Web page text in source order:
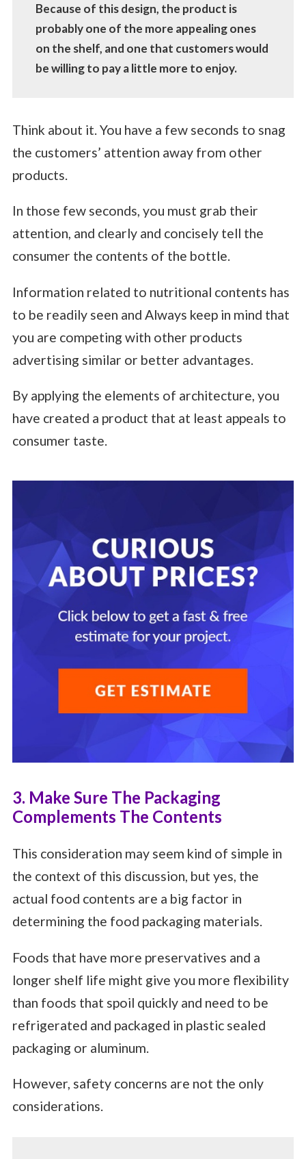
Because of this design, the product is
probably one of the more appealing ones
on the shelf, and one that customers would
be willing to pay a little more to enjoy.
Think about it. You have a few seconds to snag
the customers’ attention away from other
products.
In those few seconds, you must grab their
attention, and clearly and concisely tell the
consumer the contents of the bottle.
Information related to nutritional contents has
to be readily seen and Always keep in mind that
you are competing with other products
advertising similar or better advantages.
By applying the elements of architecture, you
have created a product that at least appeals to
consumer taste.
3. Make Sure The Packaging
Complements The Contents
This consideration may seem kind of simple in
the context of this discussion, but yes, the
actual food contents are a big factor in
determining the food packaging materials.
Foods that have more preservatives and a
longer shelf life might give you more flexibility
than foods that spoil quickly and need to be
refrigerated and packaged in plastic sealed
packaging or aluminum.
However, safety concerns are not the only
considerations.